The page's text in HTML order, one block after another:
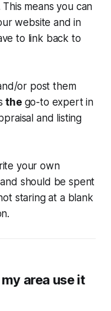
means you can
website and in
to link back to
or post them
the go-to expert in
and listing
your own
should be spent
staring at a blank
area use it